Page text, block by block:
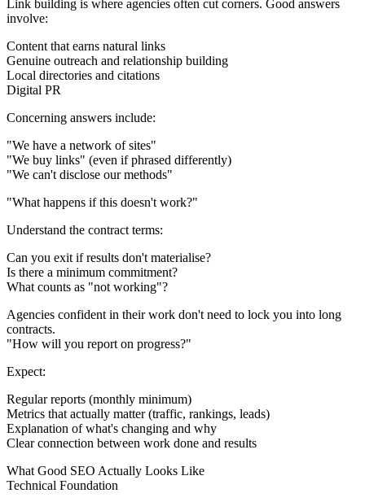
Link building is where agencies often cut corners. Good answers
involve:
Content that earns natural links
Genuine outreach and relationship building
Local directories and citations
Digital PR
Concerning answers include:
"We have a network of sites"
"We buy links" (even if phrased differently)
"We can't disclose our methods"
"What happens if this doesn't work?"
Understand the contract terms:
Can you exit if results don't materialise?
Is there a minimum commitment?
What counts as "not working"?
Agencies confident in their work don't need to lock you into long
contracts.
"How will you report on progress?"
Expect:
Regular reports (monthly minimum)
Metrics that actually matter (traffic, rankings, leads)
Explanation of what's changing and why
Clear connection between work done and results
What Good SEO Actually Looks Like
Technical Foundation